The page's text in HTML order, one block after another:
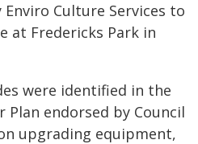
Culture Services to
at Fredericks Park in
were identified in the
Plan endorsed by Council
upgrading equipment,